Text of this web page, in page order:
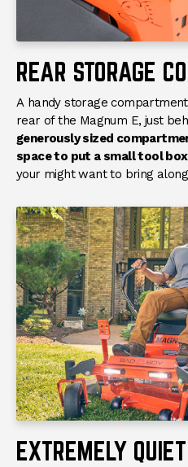
REAR STORAGE
A handy storage
rear of the Magnum E, just
generously sized
space to put a small tool
your might want to bring
EXTREMELY